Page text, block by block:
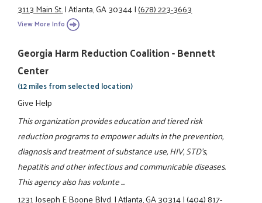
3113 Main St.|Atlanta, GA 30344|(678) 223-3663
View More Info
Georgia Harm Reduction Coalition - Bennett
Center
(12 miles from selected location)
Give Help
This organization provides education and tiered risk
reduction programs to empower adults in the prevention,
diagnosis and treatment of substance use, HIV, STD's,
hepatitis and other infectious and communicable diseases.
This agency also has volunte ...
1231 Joseph E Boone Blvd.|Atlanta, GA 30314|(404) 817-